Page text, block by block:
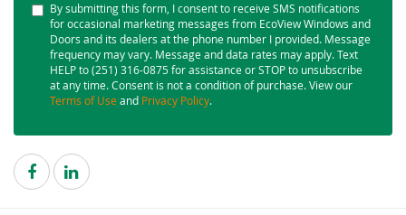
By submitting this form, I consent to receive SMS notifications
for occasional marketing messages from EcoView Windows and
Doors and its dealers at the phone number I provided. Message
frequency may vary. Message and data rates may apply. Text
HELP to (251) 316-0875 for assistance or STOP to unsubscribe
at any time. Consent is not a condition of purchase. View our
Terms of Use and Privacy Policy.